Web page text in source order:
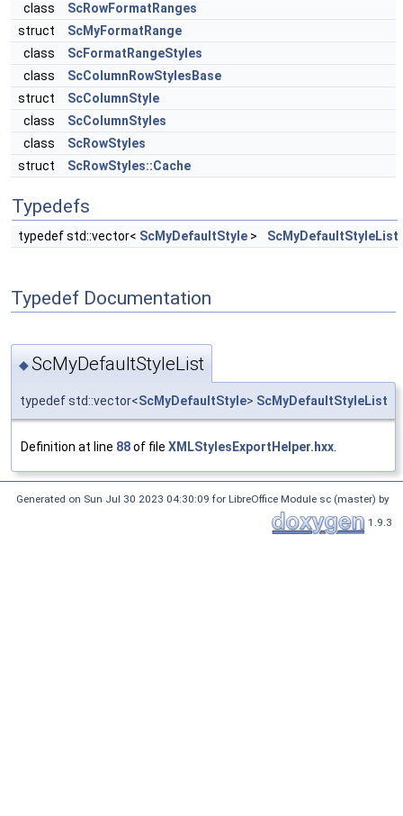
class
ScRowFormatRanges
struct
ScMyFormatRange
class
ScFormatRangeStyles
class
ScColumnRowStylesBase
struct
ScColumnStyle
class
ScColumnStyles
class
ScRowStyles
struct
ScRowStyles::Cache
Typedefs
typedef std::vector< ScMyDefaultStyle > ScMyDefaultStyleList
Typedef Documentation
◆ScMyDefaultStyleList
typedef std::vector<ScMyDefaultStyle> ScMyDefaultStyleList
Definition at line 88of file XMLStylesExportHelper.hxx
Generated on Sun Jul 30 2023 04:30:09 for LibreOffice Module sc (master) by
1.9.3